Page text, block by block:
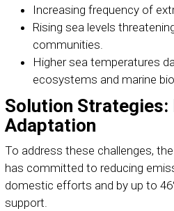
Increasing frequency of
Rising sea levels
communities.
Higher sea temperatures
ecosystems and marine
Solution
Adaptation
To address these challenges,
has committed to reducing
domestic efforts and by up to
support.